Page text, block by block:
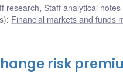
research, Staff analytical notes
: Financial markets and funds
risk